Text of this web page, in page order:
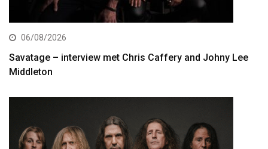
06/08/2026
Savatage – interview met Chris Caffery and Johny Lee
Middleton